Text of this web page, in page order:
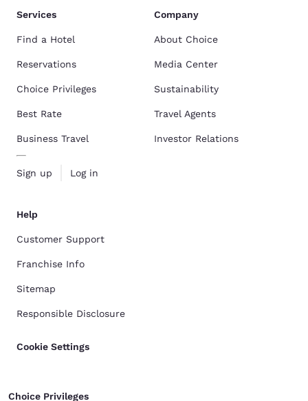
Services
Find a Hotel
Reservations
Choice Privileges
Best Rate
Business Travel
Sign up Log in
Company
About Choice
Media Center
Sustainability
Travel Agents
Investor Relations
Help
Customer Support
Franchise Info
Sitemap
Responsible Disclosure
Cookie Settings
Choice Privileges